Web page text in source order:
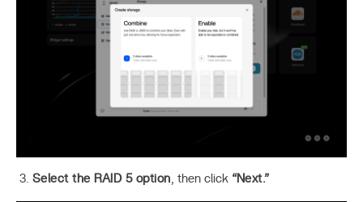
Select the RAID 5 option, then click “Next.”